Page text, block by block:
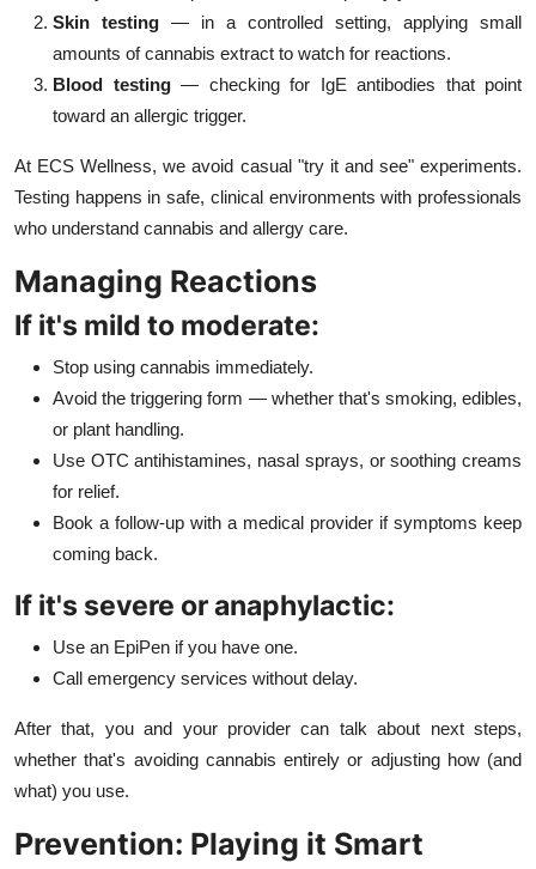
Skin testing — in a controlled setting, applying small
amounts of cannabis extract to watch for reactions.
Blood testing— checking for IgE antibodies that point
toward an allergic trigger.
At ECS Wellness, we avoid casual "try it and see" experiments.
Testing happens in safe, clinical environments with professionals
who understand cannabis and allergy care.
Managing Reactions
If it's mild to moderate:
Stop using cannabis immediately.
Avoid the triggering form — whether that's smoking, edibles,
or plant handling.
Use OTC antihistamines, nasal sprays, or soothing creams
for relief.
Book a follow-up with a medical provider if symptoms keep
coming back.
If it's severe or anaphylactic:
Use an EpiPen if you have one.
Call emergency services without delay.
After that, you and your provider can talk about next steps,
whether that's avoiding cannabis entirely or adjusting how (and
what) you use.
Prevention: Playing it Smart